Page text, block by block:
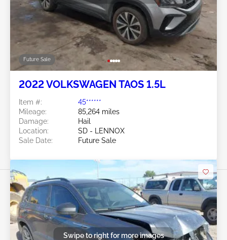
Future Sale
2022 VOLKSWAGEN TAOS 1.5L
Item #:
45******
Mileage:
85,264 miles
Damage:
Hail
Location:
SD - LENNOX
Sale Date:
Future Sale
Swipe to right for more images